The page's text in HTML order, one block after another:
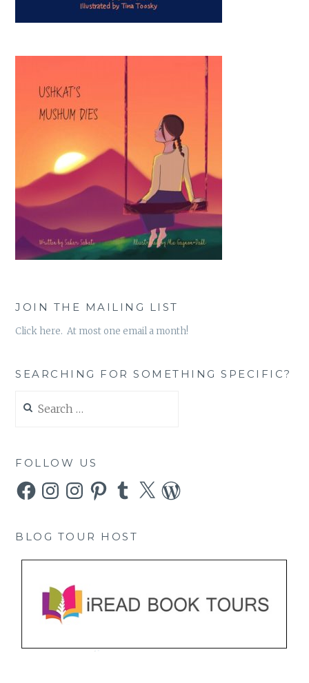
JOIN THE MAILING LIST
Click here. At most one email a month!
SEARCHING FOR SOMETHING SPECIFIC?
for:
FOLLOW US
FacebookInstagramInstagramPinterestTumblr
X WordPress
BLOG TOUR HOST